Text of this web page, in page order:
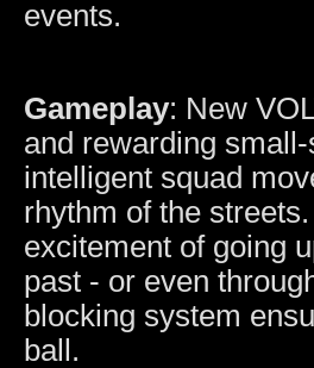
events.
Gameplay: New
and rewarding
intelligent squad
rhythm of the
excitement of going
past - or even
blocking system
ball.